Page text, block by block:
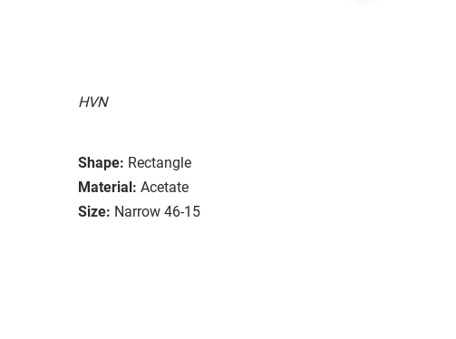
HVN
Shape: Rectangle
Material: Acetate
Size: Narrow 46-15